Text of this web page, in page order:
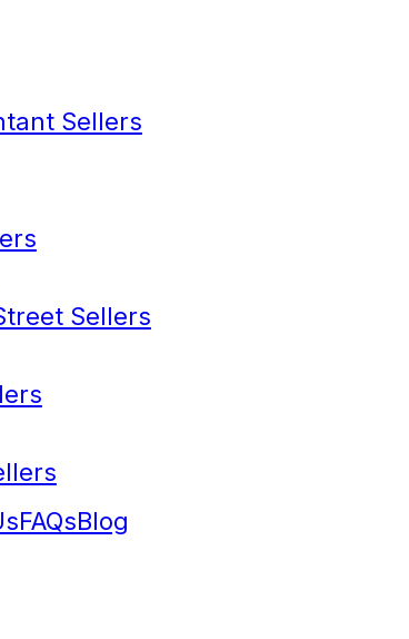
Sellers
Sellers
FAQsBlog